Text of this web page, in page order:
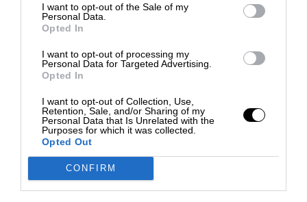
I want to opt-out of the Sale of my
Personal Data.
Opted In
I want to opt-out of processing my
Personal Data for Targeted Advertising.
Opted In
I want to opt-out of Collection, Use,
Retention, Sale, and/or Sharing of my
Personal Data that Is Unrelated with the
Purposes for which it was collected.
Opted Out
CONFIRM